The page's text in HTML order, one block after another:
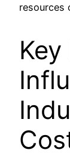
resources